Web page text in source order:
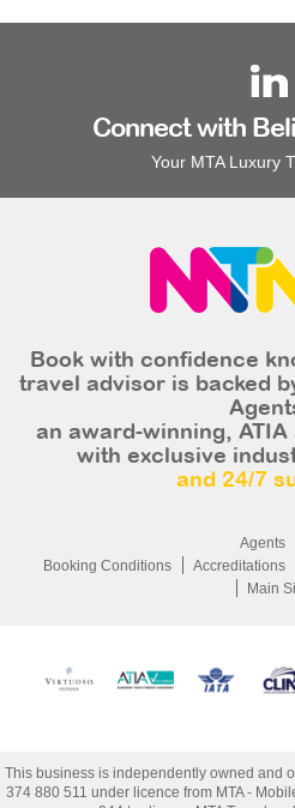
Connect with
Your MTA Luxury
Book with confidence
travel advisor is backed
an award-winning,
with exclusive
and 24/7
Agents
Booking Conditions
Accreditations
Main
This business is independently owned and
374 880 511 under licence from MTA -